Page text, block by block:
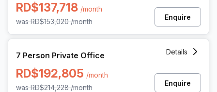
RD$137,718 /month
wasRD$153,020 /month
Enquire
7 Person Private Office
RD$192,805 /month
wasRD$214,228 /month
Details
Enquire